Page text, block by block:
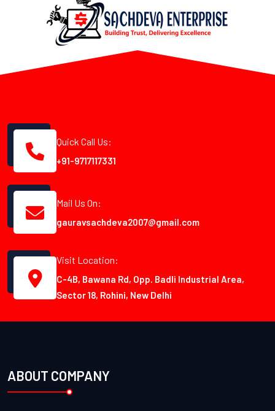
Quick Call Us:
+91-9717117331
Mail Us On:
gauravsachdeva2007@gmail.com
Visit Location:
C-4B, Bawana Rd, Opp. Badli Industrial Area,
Sector 18, Rohini, New Delhi
ABOUT COMPANY